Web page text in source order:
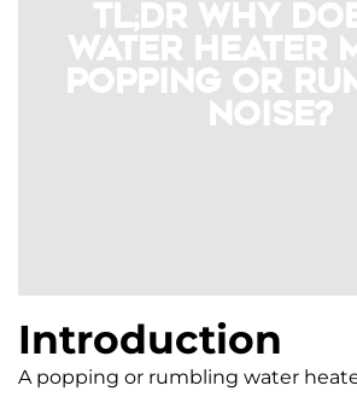
TL;DR Why
Water Heater
Popping or
Noise?
Introduction
A popping or rumbling water